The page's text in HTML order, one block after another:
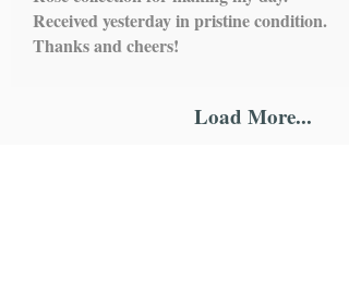
Received yesterday in pristine condition.
Thanks and cheers!
Load More...